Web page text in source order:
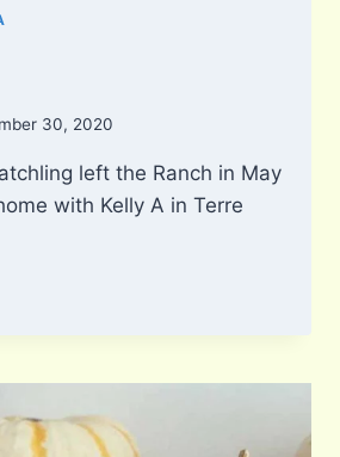
30, 2020
left the Ranch in May
with Kelly A in Terre